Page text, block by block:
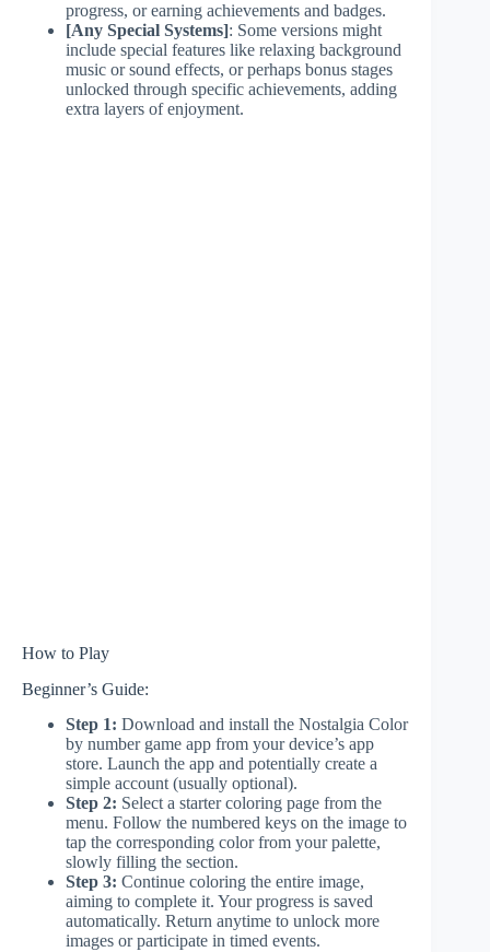
progress, or earning achievements and badges.
[Any Special Systems]: Some versions might
include special features like relaxing background
music or sound effects, or perhaps bonus stages
unlocked through specific achievements, adding
extra layers of enjoyment.
How to Play
Beginner’s Guide:
Step 1: Download and install the Nostalgia Color
by number game app from your device’s app
store. Launch the app and potentially create a
simple account (usually optional).
Step 2: Select a starter coloring page from the
menu. Follow the numbered keys on the image to
tap the corresponding color from your palette,
slowly filling the section.
Step 3: Continue coloring the entire image,
aiming to complete it. Your progress is saved
automatically. Return anytime to unlock more
images or participate in timed events.